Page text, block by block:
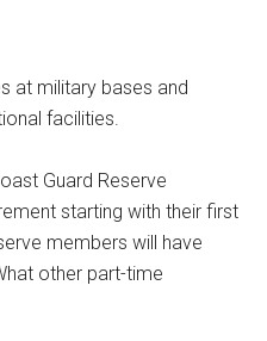
at military bases and
facilities.
Guard Reserve
starting with their first
members will have
other part-time